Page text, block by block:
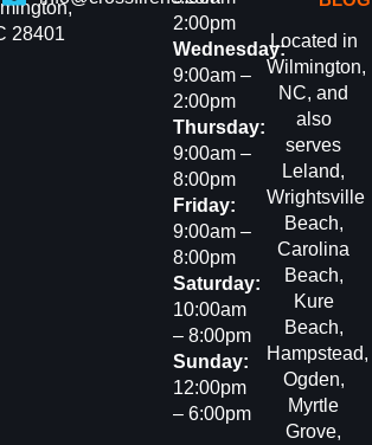
28401
2:00pm
Wednesday:
9:00am –
2:00pm
Thursday:
9:00am –
8:00pm
Friday:
9:00am –
8:00pm
Saturday:
10:00am
– 8:00pm
Sunday:
12:00pm
– 6:00pm
Located in
Wilmington,
NC, and
also
serves
Leland,
Wrightsville
Beach,
Carolina
Beach,
Kure
Beach,
Hampstead,
Ogden,
Myrtle
Grove,